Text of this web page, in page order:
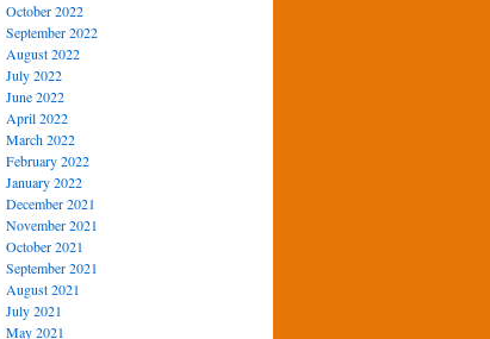
October 2022
September 2022
August 2022
July 2022
June 2022
April 2022
March 2022
February 2022
January 2022
December 2021
November 2021
October 2021
September 2021
August 2021
July 2021
May 2021